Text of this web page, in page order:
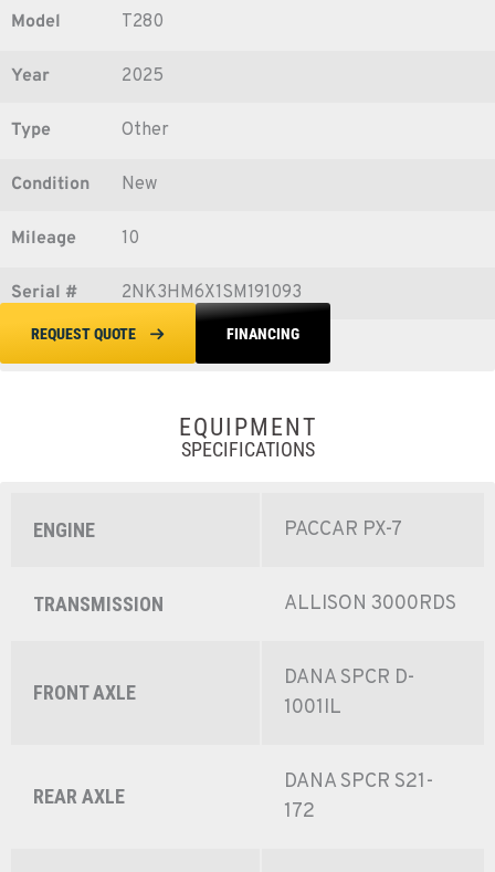
Model T280
Year 2025
Type Other
Condition New
Mileage 10
Serial # 2NK3HM6X1SM191093
REQUEST QUOTE FINANCING
EQUIPMENT
SPECIFICATIONS
ENGINE PACCAR PX-7
TRANSMISSION ALLISON 3000RDS
FRONT AXLE
DANA SPCR D-
1001IL
REAR AXLE
DANA SPCR S21-
172